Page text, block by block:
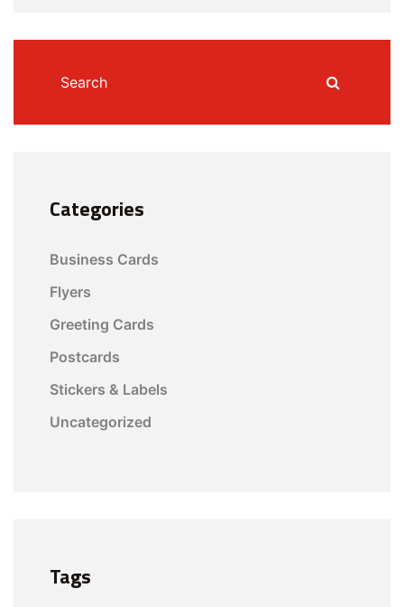
Categories
Business Cards
Flyers
Greeting Cards
Postcards
Stickers & Labels
Uncategorized
Tags